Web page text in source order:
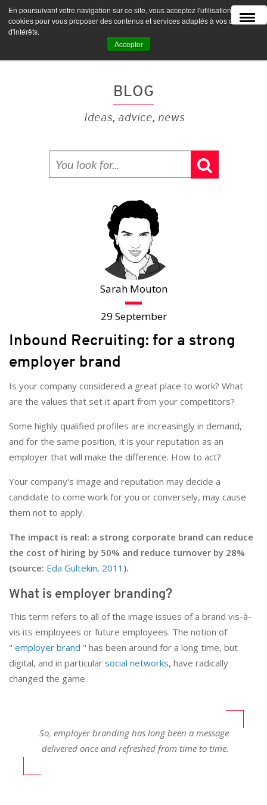
En poursuivant votre navigation sur ce site, vous acceptez l'utilisation de
cookies pour vous proposer des contenus et services adaptés à vos centres
d'intérêts.
Accepter
MENU
BLOG
Ideas, advice, news
Sarah Mouton
29 September
Inbound Recruiting: for a strong
employer brand
Is your company considered a great place to work? What
are the values that set it apart from your competitors?
Some highly qualified profiles are increasingly in demand,
and for the same position, it is your reputation as an
employer that will make the difference. How to act?
Your company's image and reputation may decide a
candidate to come work for you or conversely, may cause
them not to apply.
The impact is real: a strong corporate brand can reduce
the cost of hiring by 50% and reduce turnover by 28%
(source: Eda Gultekin, 2011 ).
What is employer branding?
This term refers to all of the image issues of a brand vis-à-
vis its employees or future employees. The notion of
" employer brand " has been around for a long time, but
digital, and in particular social networks, have radically
changed the game.
So, employer branding has long been a message
delivered once and refreshed from time to time.